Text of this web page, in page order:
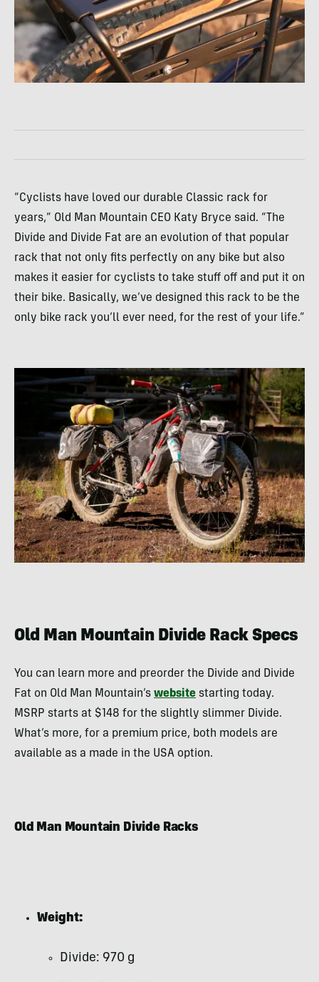
“Cyclists have loved our durable Classic rack for
years,” Old Man Mountain CEO Katy Bryce said. “The
Divide and Divide Fat are an evolution of that popular
rack that not only fits perfectly on any bike but also
makes it easier for cyclists to take stuff off and put it on
their bike. Basically, we’ve designed this rack to be the
only bike rack you’ll ever need, for the rest of your life.”
Old Man Mountain Divide Rack Specs
You can learn more and preorder the Divide and Divide
Fat on Old Man Mountain’s website starting today.
MSRP starts at $148 for the slightly slimmer Divide.
What’s more, for a premium price, both models are
available as a made in the USA option.
Old Man Mountain Divide Racks
Weight:
Divide: 970 g